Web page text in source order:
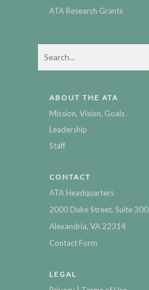
ATA Research Grants
ABOUT THE ATA
Mission, Vision, Goals
Leadership
Staff
CONTACT
ATA Headquarters
2000 Duke Street, Suite 300
Alexandria, VA 22314
Contact Form
LEGAL